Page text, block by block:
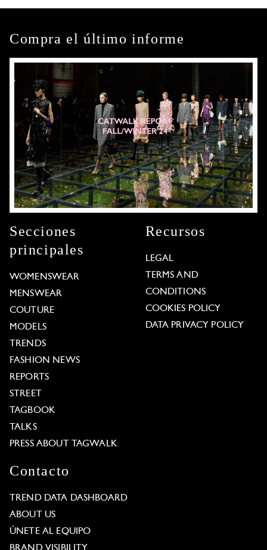
Compra el último informe
Secciones
principales
WOMENSWEAR
MENSWEAR
COUTURE
MODELS
TRENDS
FASHION NEWS
REPORTS
STREET
TAGBOOK
TALKS
PRESS ABOUT TAGWALK
Recursos
LEGAL
TERMS AND
CONDITIONS
COOKIES POLICY
DATA PRIVACY POLICY
Contacto
TREND DATA DASHBOARD
ABOUT US
ÚNETE AL EQUIPO
BRAND VISIBILITY